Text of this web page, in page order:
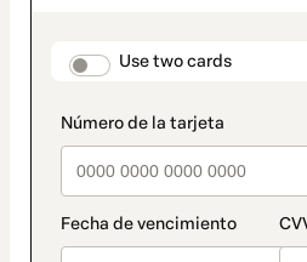
Use two cards
method